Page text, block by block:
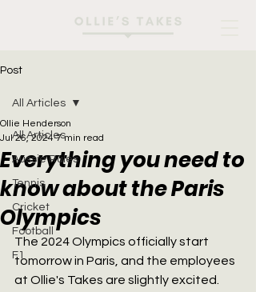
Post
All Articles
Aussie Rules
Tennis
Cricket
Football
F1
All Articles
Everything you need to
know about the Paris
Olympics
Ollie Henderson
Jul 26, 2024 7 min read
The 2024 Olympics officially start
tomorrow in Paris, and the employees
at Ollie's Takes are slightly excited.